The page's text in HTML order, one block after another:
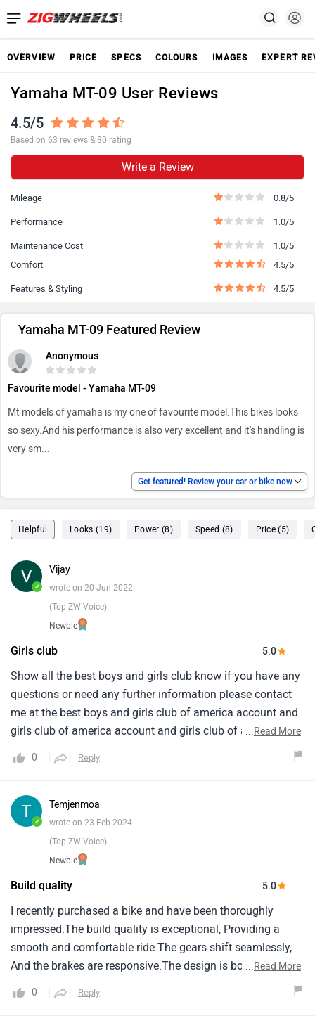
OVERVIEW PRICE SPECS COLOURS IMAGES EXPERT
Yamaha MT-09 User Reviews
4.5/5
Based on 63 reviews & 30 rating
Write a Review
Mileage 0.8/5
Performance 1.0/5
Maintenance Cost
1.0/5
Comfort
4.5/5
Features & Styling 4.5/5
Yamaha MT-09 Featured Review
Anonymous
Favourite model - Yamaha MT-09
Mt models of yamaha is my one of favourite model.This bikes looks
so sexy.And his performance is also very excellent and it's handling is
very sm...
Get featured! Review your car or bike now
Helpful Looks (19) Power (8) Speed (8) Price (5)
✓
Vijay
wrote on 20 Jun 2022
(Top ZW Voice)
Newbie
Girls club 5.0
Show all the best boys and girls club know if you have any
questions or need any further information please contact
me at the best boys and girls club of america account and
girls club of america account and girls club of america
and i love it when we were going the extra at happy
doing good and the era and i am vijai how to you soon love
you
...Read More
0 Reply
✓
Temjenmoa
wrote on 23 Feb 2024
(Top ZW Voice)
Newbie
Build quality 5.0
I recently purchased a bike and have been thoroughly
impressed.The build quality is exceptional, Providing a
smooth and comfortable ride.The gears shift seamlessly,
And the brakes are responsive.The design is both stylish
very satisfied with my purchase overall.
...Read More
0 Reply